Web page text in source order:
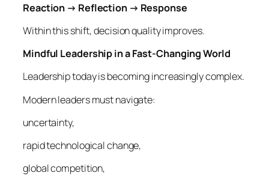
Reaction → Reflection → Response
Within this shift, decision quality improves.
Mindful Leadership in a Fast-Changing World
Leadership today is becoming increasingly complex.
Modern leaders must navigate:
uncertainty,
rapid technological change,
global competition,